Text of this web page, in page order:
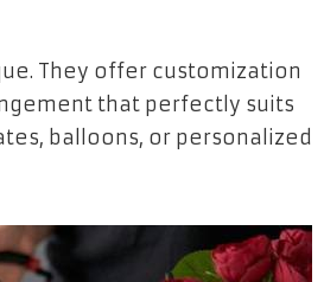
They offer customization
that perfectly suits
balloons, or personalized